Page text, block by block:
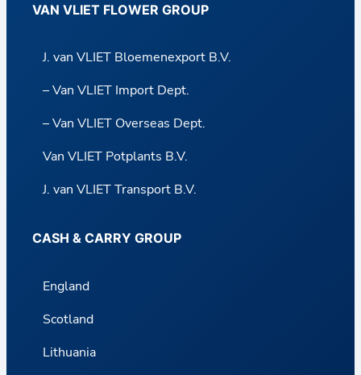
VAN VLIET FLOWER GROUP
J. van VLIET Bloemenexport B.V.
– Van VLIET Import Dept.
– Van VLIET Overseas Dept.
Van VLIET Potplants B.V.
J. van VLIET Transport B.V.
CASH & CARRY GROUP
England
Scotland
Lithuania